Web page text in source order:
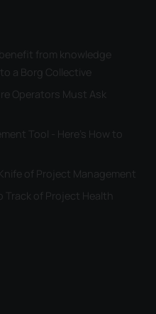
from knowledge
a Borg Collective
Operators Must Ask
Tool - Here's How to
of Project Management
Track of Project Health